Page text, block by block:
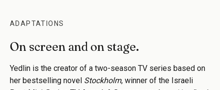
ADAPTATIONS
On screen and on stage.
Yedlin is the creator of a two-season TV series based on
her bestselling novel Stockholm, winner of the Israeli